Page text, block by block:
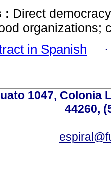
: Direct
organizations;
in Spanish
1047, Colonia
44260,